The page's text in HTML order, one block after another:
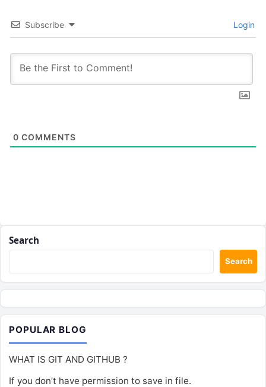
Subscribe Login
0 COMMENTS
Search
Search
POPULAR BLOG
WHAT IS GIT AND GITHUB ?
If you don’t have permission to save in file.